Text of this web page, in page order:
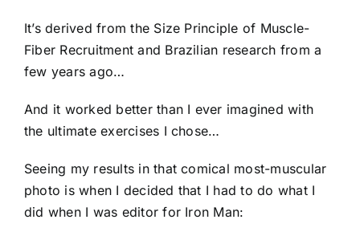
It’s derived from the Size Principle of Muscle-
Fiber Recruitment and Brazilian research from a
few years ago…
And it worked better than I ever imagined with
the ultimate exercises I chose…
Seeing my results in that comical most-muscular
photo is when I decided that I had to do what I
did when I was editor for Iron Man: